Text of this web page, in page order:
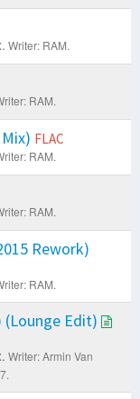
Writer: RAM.
RAM.
FLAC
RAM.
RAM.
Rework)
RAM.
(Lounge Edit)
Writer: Armin Van